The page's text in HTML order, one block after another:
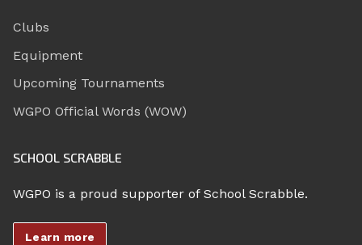
Clubs
Equipment
Upcoming Tournaments
WGPO Official Words (WOW)
SCHOOL SCRABBLE
WGPO is a proud supporter of School Scrabble.
Learn more